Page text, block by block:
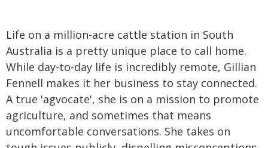
Life on a million-acre cattle station in South
Australia is a pretty unique place to call home.
While day-to-day life is incredibly remote, Gillian
Fennell makes it her business to stay connected.
A true 'agvocate', she is on a mission to promote
agriculture, and sometimes that means
uncomfortable conversations. She takes on